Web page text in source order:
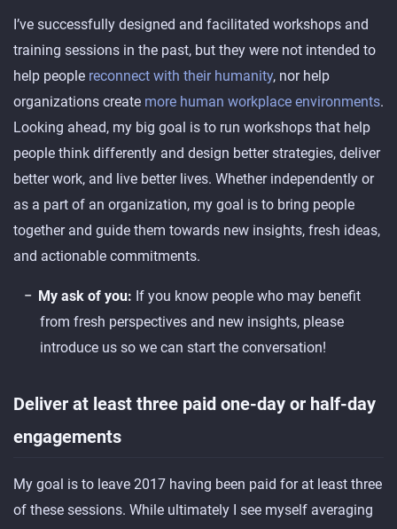
I’ve successfully designed and facilitated workshops and
training sessions in the past, but they were not intended to
help people reconnect with their humanity, nor help
organizations create more human workplace environments.
Looking ahead, my big goal is to run workshops that help
people think differently and design better strategies, deliver
better work, and live better lives. Whether independently or
as a part of an organization, my goal is to bring people
together and guide them towards new insights, fresh ideas,
and actionable commitments.
My ask of you: If you know people who may benefit
from fresh perspectives and new insights, please
introduce us so we can start the conversation!
Deliver at least three paid one-day or half-day
engagements
My goal is to leave 2017 having been paid for at least three
of these sessions. While ultimately I see myself averaging